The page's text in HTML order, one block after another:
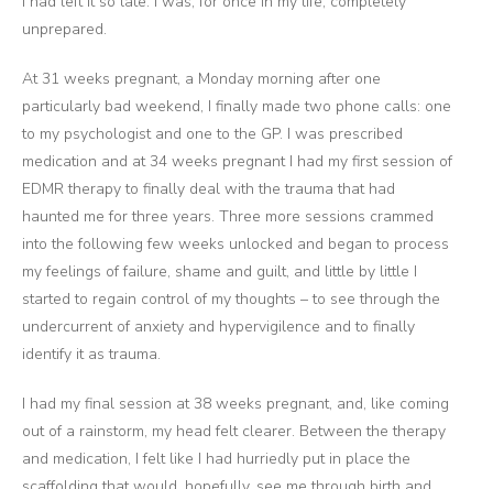
unprepared.
At 31 weeks pregnant, a Monday morning after one
particularly bad weekend, I finally made two phone calls: one
to my psychologist and one to the GP. I was prescribed
medication and at 34 weeks pregnant I had my first session of
EDMR therapy to finally deal with the trauma that had
haunted me for three years. Three more sessions crammed
into the following few weeks unlocked and began to process
my feelings of failure, shame and guilt, and little by little I
started to regain control of my thoughts – to see through the
undercurrent of anxiety and hypervigilence and to finally
identify it as trauma.
I had my final session at 38 weeks pregnant, and, like coming
out of a rainstorm, my head felt clearer. Between the therapy
and medication, I felt like I had hurriedly put in place the